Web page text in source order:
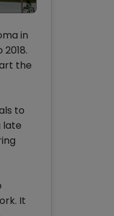
in
the
to
late
It